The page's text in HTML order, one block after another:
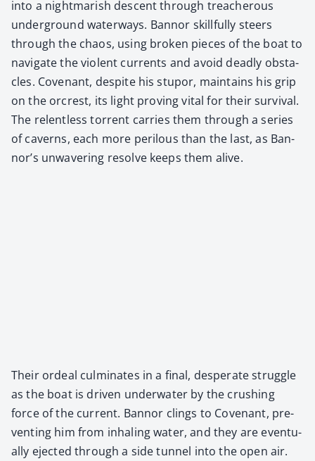
into a night­mar­ish descent through treach­er­ous
under­ground water­ways. Ban­nor skill­ful­ly steers
through the chaos, using bro­ken pieces of the boat to
nav­i­gate the vio­lent cur­rents and avoid dead­ly obsta­
cles. Covenant, despite his stu­por, main­tains his grip
on the orcrest, its light prov­ing vital for their sur­vival.
The relent­less tor­rent car­ries them through a series
of cav­erns, each more per­ilous than the last, as Ban­
nor’s unwa­ver­ing resolve keeps them alive.
Their ordeal cul­mi­nates in a final, des­per­ate strug­gle
as the boat is dri­ven under­wa­ter by the crush­ing
force of the cur­rent. Ban­nor clings to Covenant, pre­
vent­ing him from inhal­ing water, and they are even­tu­
al­ly eject­ed through a side tun­nel into the open air.